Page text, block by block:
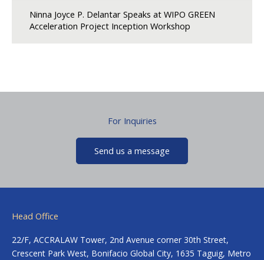
Ninna Joyce P. Delantar Speaks at WIPO GREEN
Acceleration Project Inception Workshop
For Inquiries
Send us a message
Head Office
22/F, ACCRALAW Tower, 2nd Avenue corner 30th Street,
Crescent Park West, Bonifacio Global City, 1635 Taguig, Metro